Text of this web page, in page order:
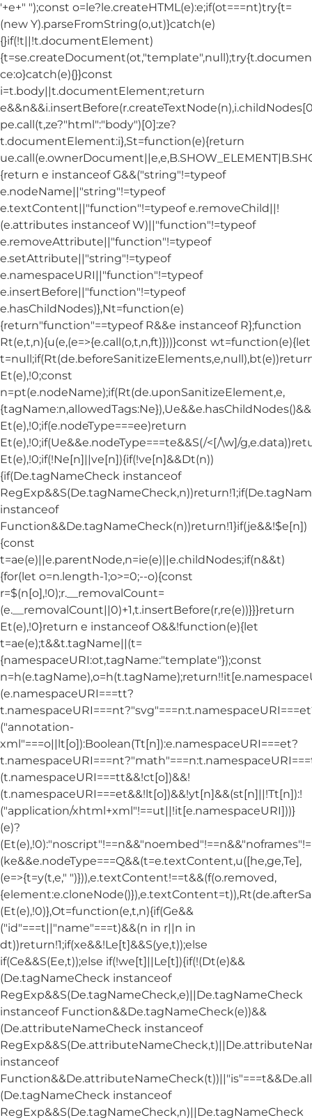
'+e+" ");const o=le?le.createHTML(e):e;if(ot===nt)try{t=
(new Y).parseFromString(o,ut)}catch(e)
{}if(!t||!t.documentElement)
ce:o}catch(e){}}const
i=t.body||t.documentElement;return
pe.call(t,ze?"html":"body")[0]:ze?
t.documentElement:i},St=function(e){return
{return e instanceof G&&("string"!=typeof
e.nodeName||"string"!=typeof
e.textContent||"function"!=typeof e.removeChild||!
(e.attributes instanceof W)||"function"!=typeof
e.removeAttribute||"function"!=typeof
e.setAttribute||"string"!=typeof
e.namespaceURI||"function"!=typeof
e.insertBefore||"function"!=typeof
e.hasChildNodes)},Nt=function(e)
{return"function"==typeof R&&e instanceof R};function
Rt(e,t,n){u(e,(e=>{e.call(o,t,n,ft)}))}const wt=function(e){let
Et(e),!0;const
n=pt(e.nodeName);if(Rt(de.uponSanitizeElement,e,
Et(e),!0;if(e.nodeType===ee)return
Et(e),!0;if(Ue&&e.nodeType===te&&S(/<[/\w]/
Et(e),!0;if(!Ne[n]||ve[n]){if(!ve[n]&&Dt(n))
{if(De.tagNameCheck instanceof
instanceof
Function&&De.tagNameCheck(n))return!1}if(je&&!$e[n])
{const
t=ae(e)||e.parentNode,n=ie(e)||e.childNodes;if(n&&t)
{for(let o=n.length-1;o>=0;--o){const
r=$(n[o],!0);r.__removalCount=
(e.__removalCount||0)+1,t.insertBefore(r,re(e))}}}return
Et(e),!0}return e instanceof O&&!function(e){let
t=ae(e);t&&t.tagName||(t=
{namespaceURI:ot,tagName:"template"});const
(e.namespaceURI===tt?
("annotation-
xml"===o||lt[o]):Boolean(Tt[n]):e.namespaceURI===et?
(t.namespaceURI===tt&&!ct[o])&&!
(t.namespaceURI===et&&!lt[o])&&!yt[n]&&(st[n]||!Tt[n]):!
("application/xhtml+xml"!==ut||!it[e.namespaceURI]))}
(e)?
(ke&&e.nodeType===Q&&(t=e.textContent,u([he,ge,Te],
(e=>{t=y(t,e," ")})),e.textContent!==t&&(f(o.removed,
(Et(e),!0)},Ot=function(e,t,n){if(Ge&&
("id"===t||"name"===t)&&(n in r||n in
dt))return!1;if(xe&&!Le[t]&&S(ye,t));else
if(Ce&&S(Ee,t));else if(!we[t]||Le[t]){if(!(Dt(e)&&
(De.tagNameCheck instanceof
RegExp&&S(De.tagNameCheck,e)||De.tagNameCheck
instanceof Function&&De.tagNameCheck(e))&&
(De.attributeNameCheck instanceof
instanceof
(De.tagNameCheck instanceof
RegExp&&S(De.tagNameCheck,n)||De.tagNameCheck